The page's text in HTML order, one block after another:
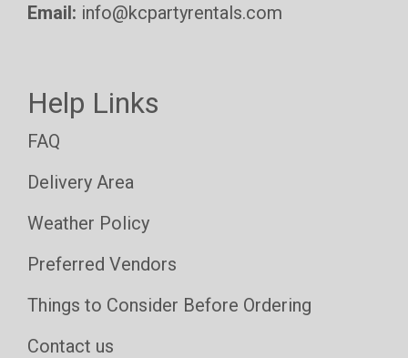
Email: info@kcpartyrentals.com
Help Links
FAQ
Delivery Area
Weather Policy
Preferred Vendors
Things to Consider Before Ordering
Contact us